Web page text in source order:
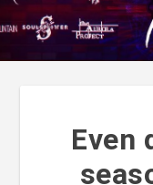
Even